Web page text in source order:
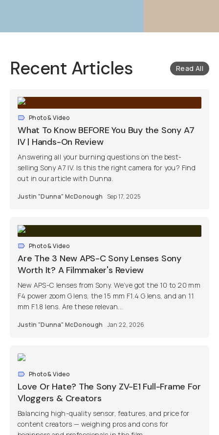
Recent Articles Read All
Photo & Video
What To Know BEFORE You Buy the Sony A7
IV | Hands-On Review
Answering all your burning questions on the best-
selling Sony A7 IV. Is this the right camera for you? Find
out in our article with Dunna.
Justin "Dunna" McDonough Sep 17, 2025
Photo & Video
Are The 3 New APS-C Sony Lenses Sony
Worth It? A Filmmaker's Review
New APS-C lenses from Sony. We’ve got the 10 to 20 mm
F4 power zoom G lens, the 15 mm F1.4 G lens, and an 11
mm F1.8 lens. Are these relevan...
Justin "Dunna" McDonough Jan 22, 2026
Photo & Video
Love Or Hate? The Sony ZV-E1 Full-Frame For
Vloggers & Creators
Balancing high-quality sensor, features, and price for
content creators — weighing pros and cons for